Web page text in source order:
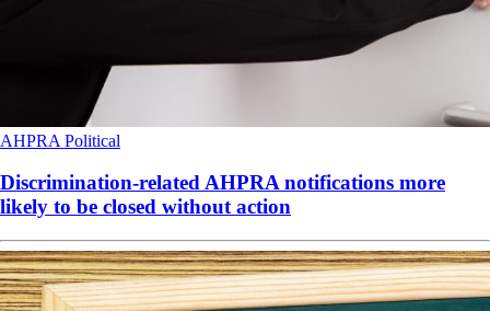
AHPRA Political
Discrimination-related AHPRA notifications more
likely to be closed without action